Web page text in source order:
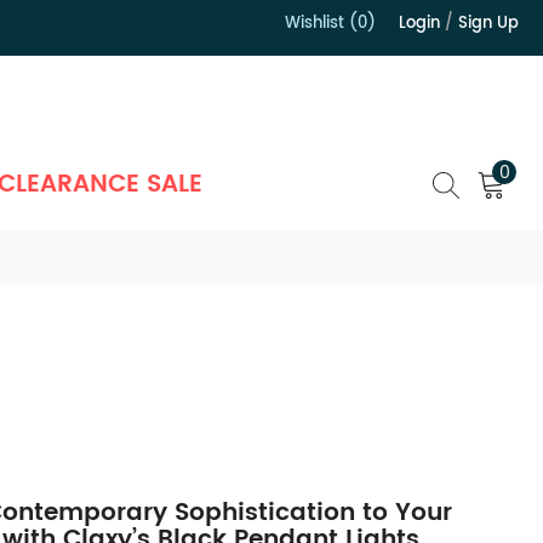
Wishlist (0) Login / Sign Up
SALE 0
Sophistication to Your